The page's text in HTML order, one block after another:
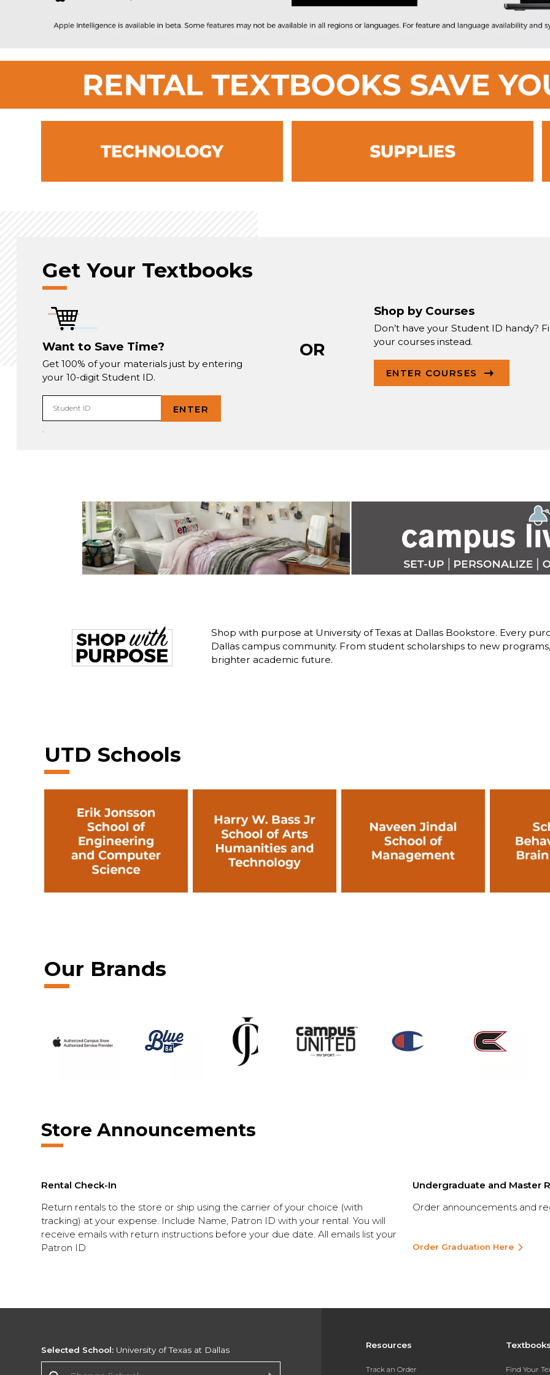
Get Your Textbooks
Want to Save Time?
Get 100% of your materials just by entering
your 10-digit Student ID.
Student ID ENTER
.
OR
Shop by Courses
Don’t have your Student ID handy?
your courses instead.
ENTER COURSES
Shop with purpose at University of Texas at Dallas Bookstore. Every
Dallas campus community. From student scholarships to new
brighter academic future.
UTD Schools
Our Brands
Store Announcements
Rental Check-In
Return rentals to the store or ship using the carrier of your choice (with
tracking) at your expense. Include Name, Patron ID with your rental. You will
receive emails with return instructions before your due date. All emails list your
Patron ID
Undergraduate and Master
Order announcements and
Order Graduation Here
Resources
Track an Order Find Your
Selected School: University of Texas at Dallas